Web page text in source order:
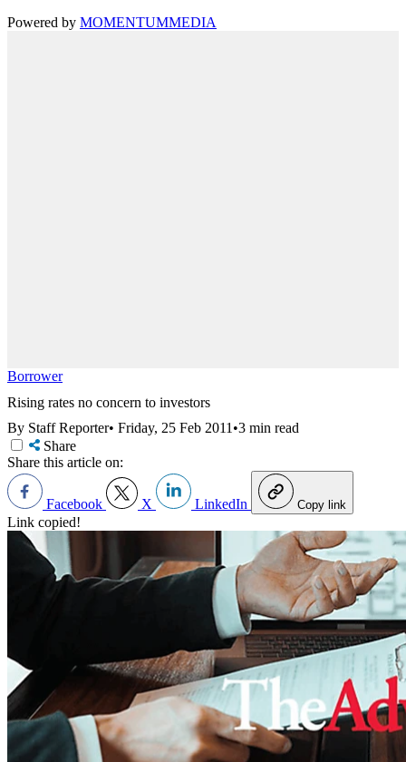
Powered by MOMENTUMMEDIA
Borrower
Rising rates no concern to investors
By Staff Reporter• Friday, 25 Feb 2011•3 min read
Share
Share this article on:
Facebook X LinkedIn Copy link
Link copied!